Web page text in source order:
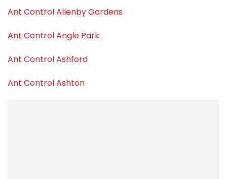
Ant Control Allenby Gardens
Ant Control Angle Park
Ant Control Ashford
Ant Control Ashton